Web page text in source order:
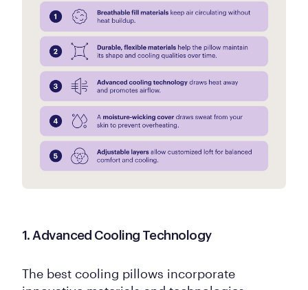
1. Advanced Cooling Technology
The best cooling pillows incorporate